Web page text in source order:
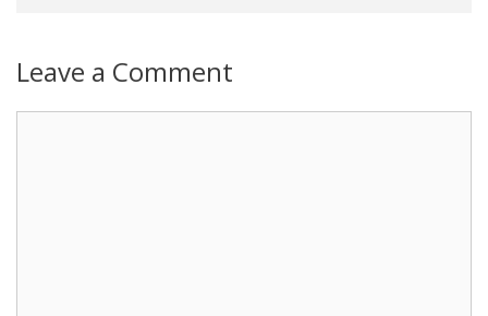
Leave a Comment